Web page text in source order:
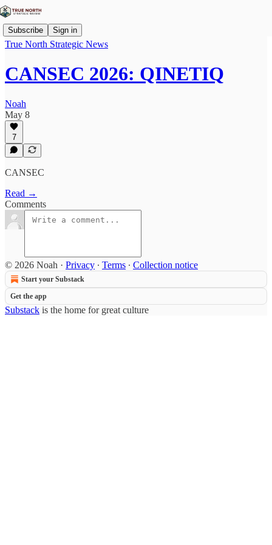
Subscribe Sign in
True North Strategic News
CANSEC 2026: QINETIQ
Noah
May 8
7
CANSEC
Read →
Comments
© 2026 Noah · Privacy ∙ Terms ∙ Collection notice
Start your Substack
Get the app
Substack is the home for great culture